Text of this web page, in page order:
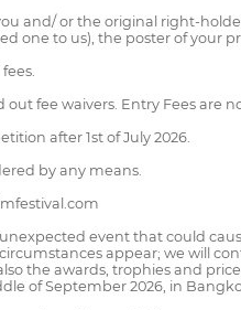
and/ or the original right-
one to us), the poster of your
fee waivers. Entry Fees are
after 1st of July 2026.
by any means.
event that could
appear; we will
the awards, trophies and
of September 2026, in